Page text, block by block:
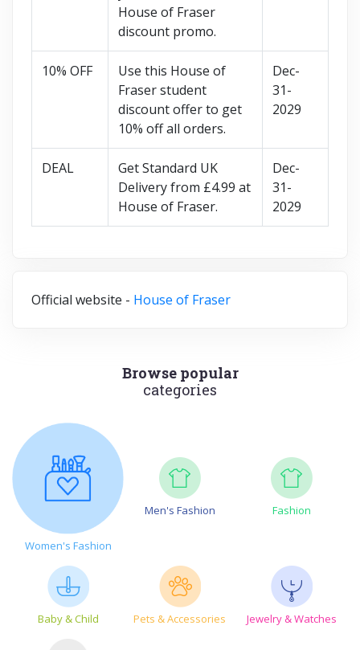
House of Fraser
discount promo.
10% OFF
Use this House of
Fraser student
discount offer to get
10% off all orders.
Dec-
31-
2029
DEAL
Get Standard UK
Delivery from £4.99 at
House of Fraser.
Dec-
31-
2029
Official website - House of Fraser
Browse popular
categories
Women's Fashion
Men's Fashion Fashion
Baby & Child Pets & Accessories Jewelry & Watches